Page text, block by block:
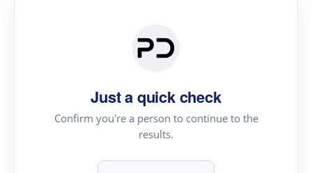
Just a quick check
Confirm you're a person to continue to the
results.